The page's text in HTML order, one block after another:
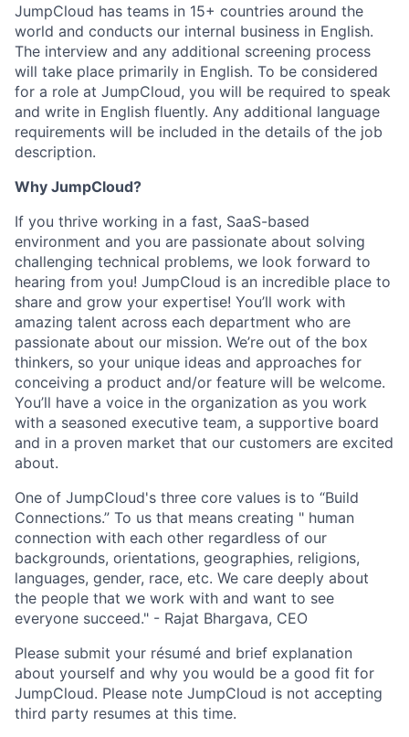
JumpCloud has teams in 15+ countries around the
world and conducts our internal business in English.
The interview and any additional screening process
will take place primarily in English. To be considered
for a role at JumpCloud, you will be required to speak
and write in English fluently. Any additional language
requirements will be included in the details of the job
description.
Why JumpCloud?
If you thrive working in a fast, SaaS-based
environment and you are passionate about solving
challenging technical problems, we look forward to
hearing from you! JumpCloud is an incredible place to
share and grow your expertise! You’ll work with
amazing talent across each department who are
passionate about our mission. We’re out of the box
thinkers, so your unique ideas and approaches for
conceiving a product and/or feature will be welcome.
You’ll have a voice in the organization as you work
with a seasoned executive team, a supportive board
and in a proven market that our customers are excited
about.
One of JumpCloud's three core values is to “Build
Connections.” To us that means creating " human
connection with each other regardless of our
backgrounds, orientations, geographies, religions,
languages, gender, race, etc. We care deeply about
the people that we work with and want to see
everyone succeed." - Rajat Bhargava, CEO
Please submit your résumé and brief explanation
about yourself and why you would be a good fit for
JumpCloud. Please note JumpCloud is not accepting
third party resumes at this time.